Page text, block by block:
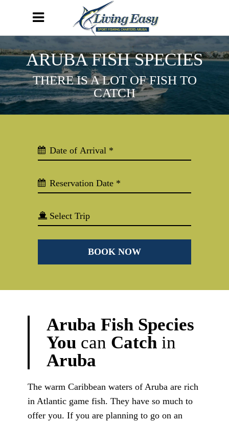
ARUBA FISH SPECIES
THERE IS A LOT OF FISH TO
CATCH
Aruba Fish Species
You can Catch in
Aruba
The warm Caribbean waters of Aruba are rich
in Atlantic game fish. They have so much to
offer you. If you are planning to go on an